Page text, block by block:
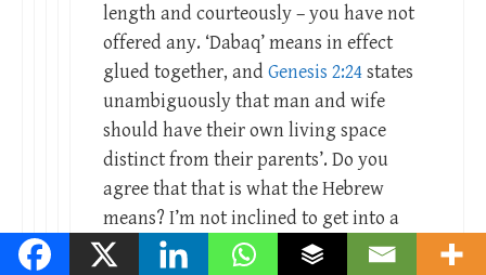
length and courteously – you have not
offered any. ‘Dabaq’ means in effect
glued together, and Genesis 2:24states
unambiguously that man and wife
should have their own living space
distinct from their parents’. Do you
agree that that is what the Hebrew
means? I’m not inclined to get into a
long discussion before knowing your